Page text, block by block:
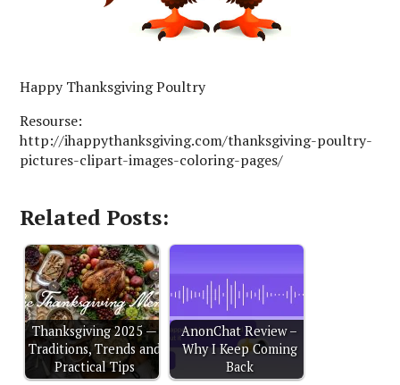
Happy Thanksgiving Poultry
Resourse:
http://ihappythanksgiving.com/thanksgiving-poultry-
pictures-clipart-images-coloring-pages/
Related Posts:
Thanksgiving 2025 —
Traditions, Trends and
Practical Tips
AnonChat Review –
Why I Keep Coming
Back